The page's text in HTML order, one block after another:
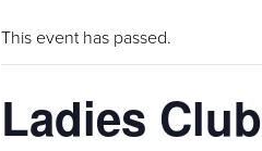
This event has passed.
Ladies Club